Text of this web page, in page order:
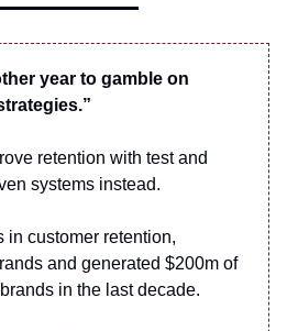
year to gamble on
retention with test and
systems instead.
in customer retention,
and generated $200m of
in the last decade.